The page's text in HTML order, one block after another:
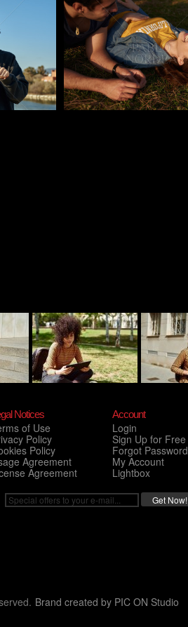
Pablo Studio
Notices
of Use
Policy
Policy
Agreement
Agreement
Account
Login
Sign Up for Free
Forgot Password
My Account
Lightbox
Brand created by PIC ON Studio